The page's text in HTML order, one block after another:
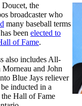
Doucet, the
broadcaster who
many baseball terms
been elected to
of Fame.
also includes All-
Morneau and John
Blue Jays reliever
inducted in a
the Hall of Fame